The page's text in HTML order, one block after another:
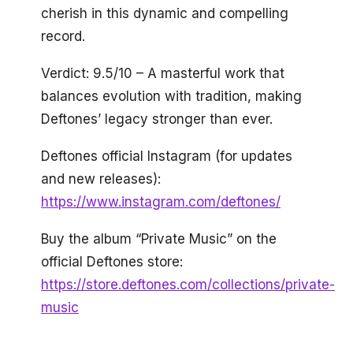
cherish in this dynamic and compelling
record.
Verdict: 9.5/10 – A masterful work that
balances evolution with tradition, making
Deftones’ legacy stronger than ever.
Deftones official Instagram (for updates
and new releases):
https://www.instagram.com/deftones/
Buy the album “Private Music” on the
official Deftones store:
https://store.deftones.com/collections/private-
music